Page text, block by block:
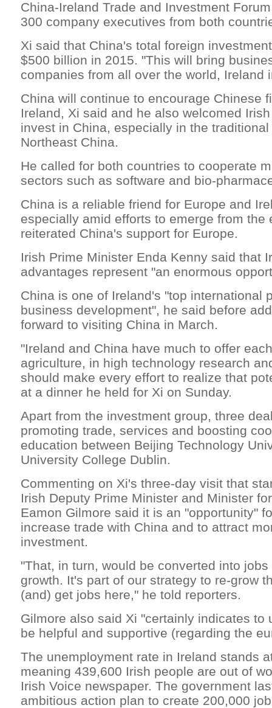
China-Ireland Trade and Investment
300 company executives from both
Xi said that China's total foreign
$500 billion in 2015. "This will bring
companies from all over the world, Ireland
China will continue to encourage Chinese
Ireland, Xi said and he also welcomed
invest in China, especially in the
Northeast China.
He called for both countries to cooperate
sectors such as software and bio-
China is a reliable friend for Europe and
especially amid efforts to emerge from the
reiterated China's support for Europe.
Irish Prime Minister Enda Kenny said that
advantages represent "an enormous
China is one of Ireland's "top international
business development", he said before
forward to visiting China in March.
"Ireland and China have much to offer
agriculture, in high technology research
should make every effort to realize that
at a dinner he held for Xi on Sunday.
Apart from the investment group, three
promoting trade, services and boosting
education between Beijing Technology
University College Dublin.
Commenting on Xi's three-day visit that
Irish Deputy Prime Minister and Minister
Eamon Gilmore said it is an "opportunity"
increase trade with China and to attract
investment.
"That, in turn, would be converted into
growth. It's part of our strategy to re-grow
(and) get jobs here," he told reporters.
Gilmore also said Xi "certainly indicates to
be helpful and supportive (regarding the
The unemployment rate in Ireland stands
meaning 439,600 Irish people are out of
Irish Voice newspaper. The government
ambitious action plan to create 200,000